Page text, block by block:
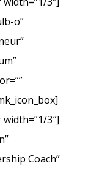
o”
3″]
Coach”